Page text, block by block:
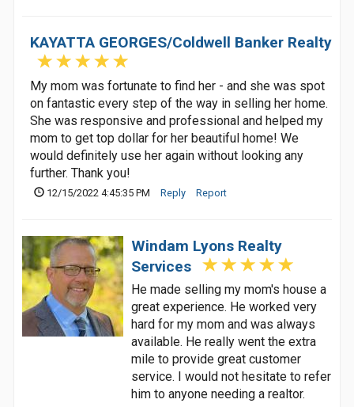
KAYATTA GEORGES/Coldwell Banker Realty
My mom was fortunate to find her - and she was spot
on fantastic every step of the way in selling her home.
She was responsive and professional and helped my
mom to get top dollar for her beautiful home! We
would definitely use her again without looking any
further. Thank you!
12/15/2022 4:45:35 PM Reply Report
Windam Lyons Realty
Services
He made selling my mom's house a
great experience. He worked very
hard for my mom and was always
available. He really went the extra
mile to provide great customer
service. I would not hesitate to refer
him to anyone needing a realtor.